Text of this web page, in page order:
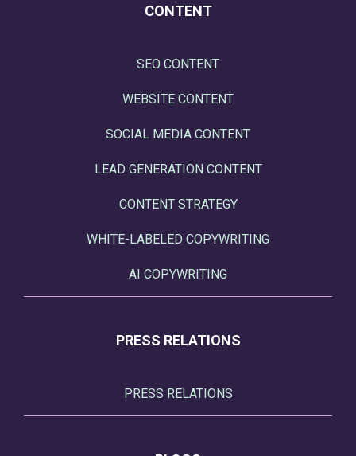
CONTENT
SEO CONTENT
WEBSITE CONTENT
SOCIAL MEDIA CONTENT
LEAD GENERATION CONTENT
CONTENT STRATEGY
WHITE-LABELED COPYWRITING
AI COPYWRITING
PRESS RELATIONS
PRESS RELATIONS